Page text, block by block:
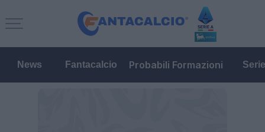
News Fantacalcio Probabili Formazioni